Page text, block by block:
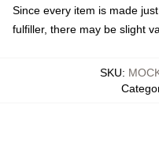
Since every item is made
fulfiller, there may be slight
SKU: